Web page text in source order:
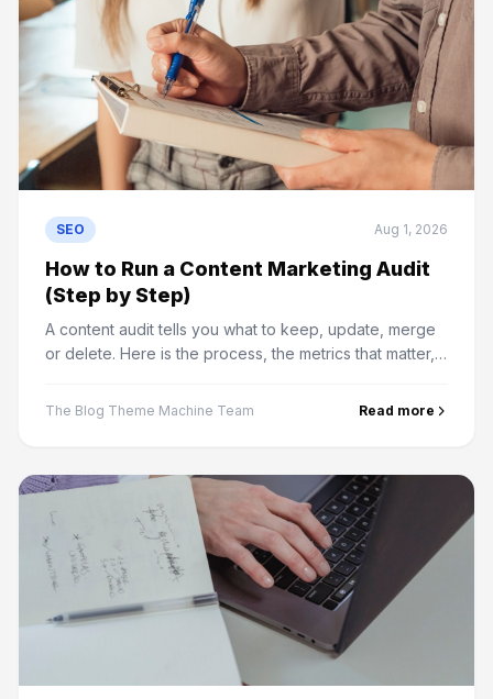
SEO Aug 1, 2026
How to Run a Content Marketing Audit
(Step by Step)
A content audit tells you what to keep, update, merge
or delete. Here is the process, the metrics that matter,
The Blog Theme Machine Team Read more